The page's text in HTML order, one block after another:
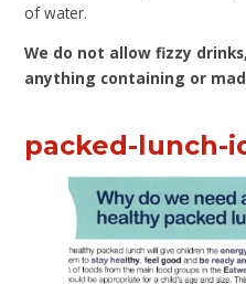
of water.
We do not allow fizzy
anything containing or
packed-lunch-